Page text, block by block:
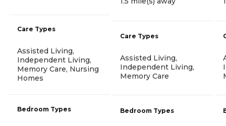
Care Types
Assisted Living,
Independent Living,
Memory Care, Nursing
Homes
Bedroom Types
Care Types
Assisted Living,
Independent Living,
Memory Care
Bedroom Types